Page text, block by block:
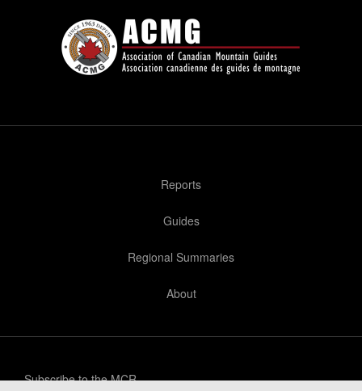
Reports
Guides
Regional Summaries
About
Subscribe to the MCR